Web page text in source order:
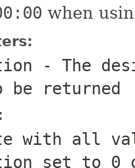
when
- The
be returned
with all
set to 0